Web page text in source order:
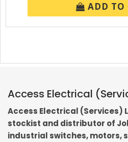
ADD TO
Access Electrical
Access Electrical (Services)
stockist and distributor of
industrial switches, motors,